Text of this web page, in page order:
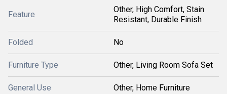
Feature
Other, High Comfort, Stain
Resistant, Durable Finish
Folded No
Furniture Type Other, Living Room Sofa Set
General Use Other, Home Furniture